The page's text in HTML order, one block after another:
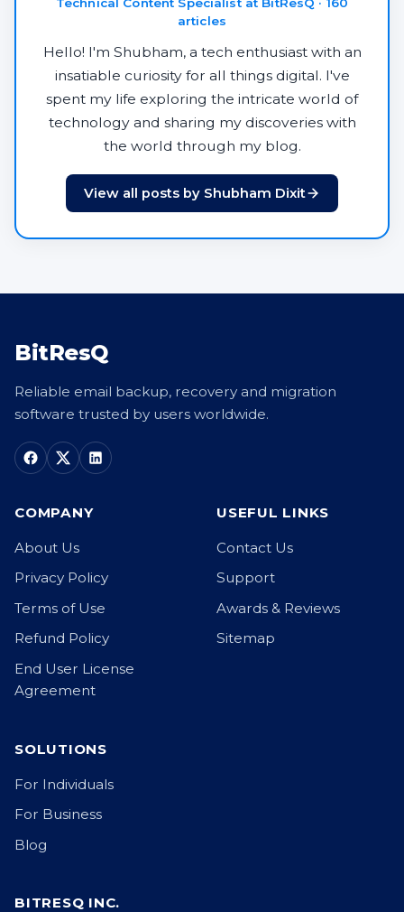
articles
Hello! I'm Shubham, a tech enthusiast with an
insatiable curiosity for all things digital. I've
spent my life exploring the intricate world of
technology and sharing my discoveries with
the world through my blog.
View all posts by Shubham Dixit
BitResQ
Reliable email backup, recovery and migration
software trusted by users worldwide.
COMPANY
About Us
Privacy Policy
Terms of Use
Refund Policy
End User License
Agreement
USEFUL LINKS
Contact Us
Support
Awards & Reviews
Sitemap
SOLUTIONS
For Individuals
For Business
Blog
BITRESQ INC.